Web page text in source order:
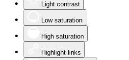
Light contrast
Low saturation
High saturation
Highlight links